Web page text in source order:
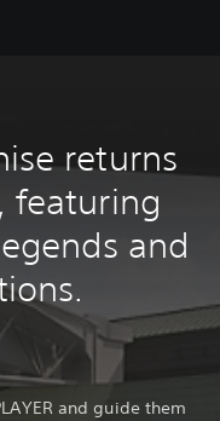
returns
featuring
and
and guide them